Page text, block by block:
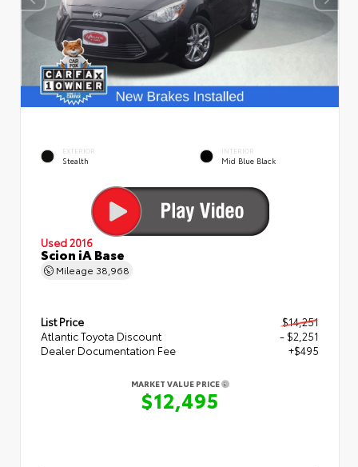
EXTERIOR
Stealth
INTERIOR
Mid Blue Black
Used 2016
Scion iA Base
Mileage 38,968
List Price
$14,251
Atlantic Toyota Discount
- $2,251
Dealer Documentation Fee
+$495
MARKET VALUE PRICE
$12,495